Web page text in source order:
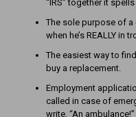
“IRS” together it spells
The sole purpose of a
when he’s REALLY in
The easiest way to
buy a replacement.
Employment
called in case of
write, “An ambulance!”